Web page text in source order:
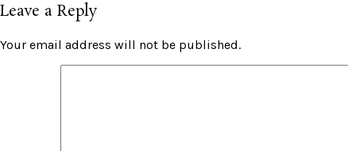
Leave a Reply
Your email address will not be published.